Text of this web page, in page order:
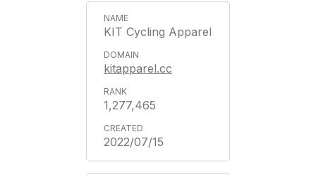
KIT Cycling Apparel
kitapparel.cc
1,277,465
2022/07/15